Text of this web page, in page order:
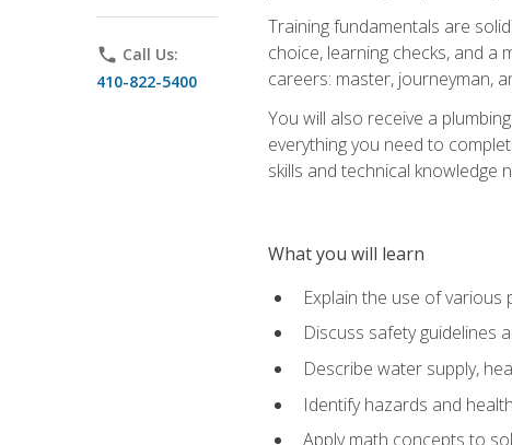
phone Call Us:
410-822-5400
Training fundamentals are
choice, learning checks, and
careers: master, journeyman,
You will also receive a
everything you need to
skills and technical knowledge
What you will learn
Explain the use of various
Discuss safety guidelines
Describe water supply,
Identify hazards and
Apply math concepts to